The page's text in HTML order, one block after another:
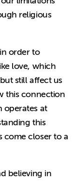
religious
order to
love, which
still affect us
this connection
operates at
this
come closer to a
believing in